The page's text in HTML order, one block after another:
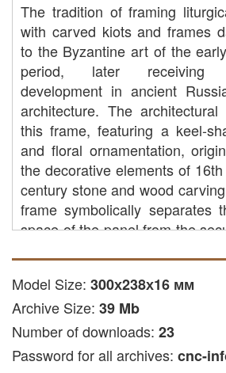
The tradition of framing
with carved kiots and frames
to the Byzantine art of the
period, later receiving
development in ancient
architecture. The
this frame, featuring a keel-
and floral ornamentation,
the decorative elements of
century stone and wood
frame symbolically separates
space of the panel from the
prayers before such images
protection, strengthening of
spiritual peace, perceiving the
window to the heavenly realm.
Model Size: 300х238х16 мм
Archive Size: 39 Mb
Number of downloads: 23
Password for all archives: cnc-